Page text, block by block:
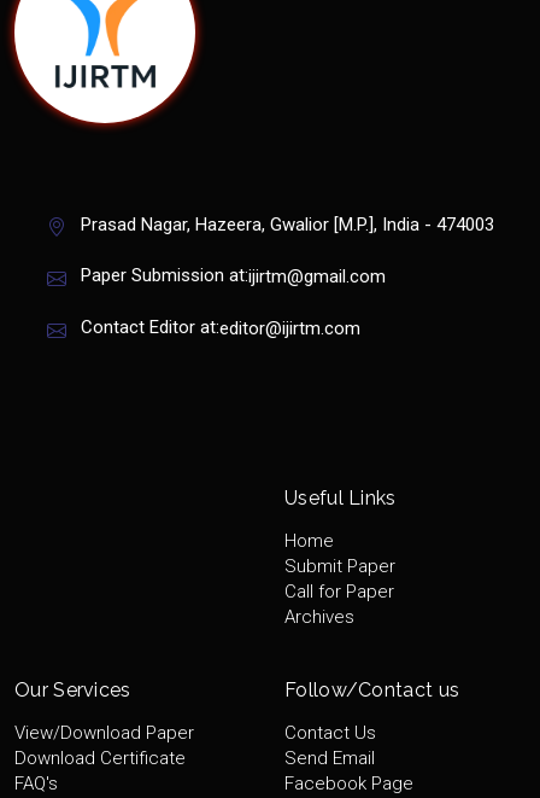
Prasad Nagar, Hazeera, Gwalior [M.P.], India - 474003
Paper Submission at:ijirtm@gmail.com
Contact Editor at:editor@ijirtm.com
Useful Links
Home
Submit Paper
Call for Paper
Archives
Our Services
View/Download Paper
Download Certificate
FAQ's
Follow/Contact us
Contact Us
Send Email
Facebook Page